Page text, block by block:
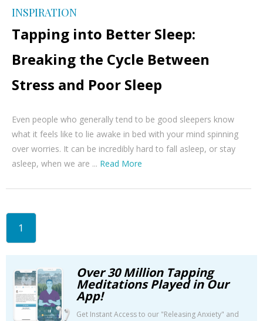
INSPIRATION
Tapping into Better Sleep:
Breaking the Cycle Between
Stress and Poor Sleep
Even people who generally tend to be good sleepers know
what it feels like to lie awake in bed with your mind spinning
over worries. It can be incredibly hard to fall asleep, or stay
asleep, when we are ... Read More
1
Over 30 Million Tapping
Meditations Played in Our
App!
Get Instant Access to our "Releasing Anxiety" and